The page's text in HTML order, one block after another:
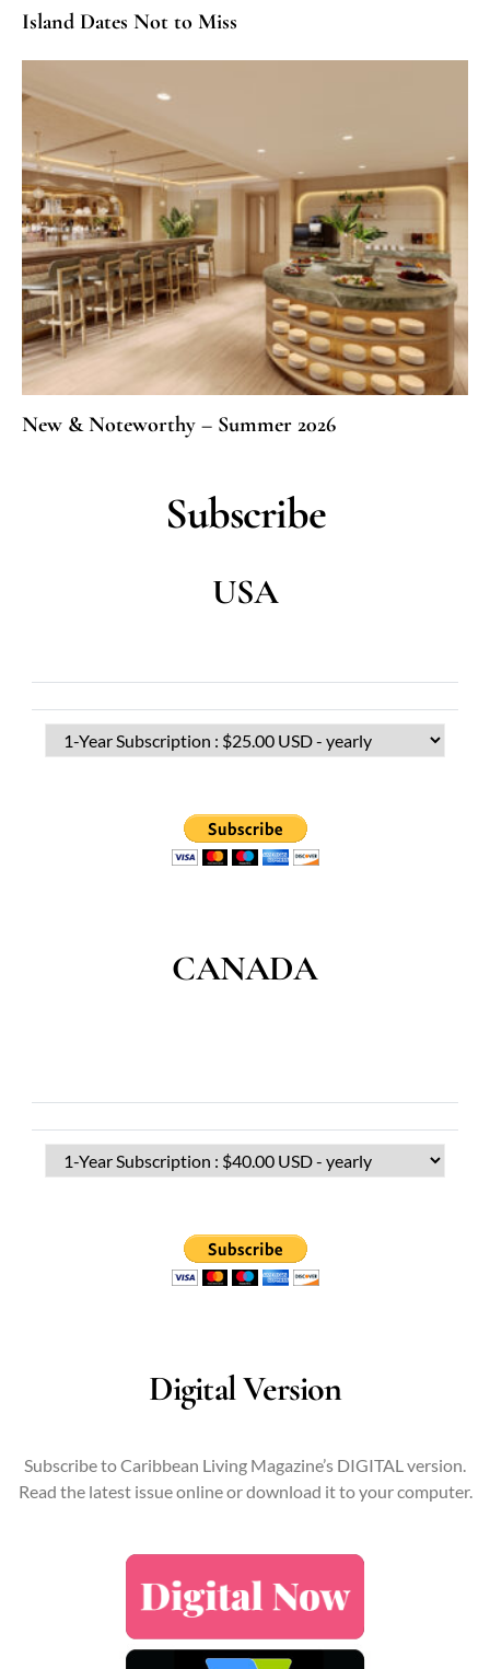
Island Dates Not to Miss
New & Noteworthy – Summer 2026
Subscribe
USA
CANADA
Digital Version
Subscribe to Caribbean Living Magazine’s DIGITAL version.
Read the latest issue online or download it to your computer.